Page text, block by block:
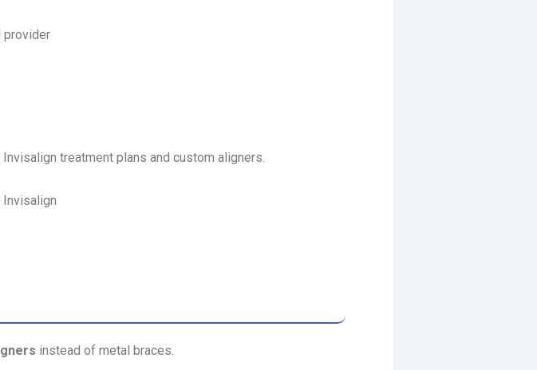
provider
treatment plans and custom aligners.
instead of metal braces.